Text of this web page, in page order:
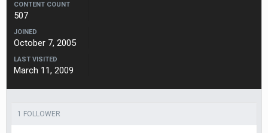
CONTENT COUNT
507
JOINED
October 7, 2005
LAST VISITED
March 11, 2009
1 FOLLOWER